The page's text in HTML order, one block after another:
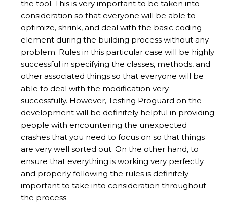
the tool. This is very important to be taken into
consideration so that everyone will be able to
optimize, shrink, and deal with the basic coding
element during the building process without any
problem. Rules in this particular case will be highly
successful in specifying the classes, methods, and
other associated things so that everyone will be
able to deal with the modification very
successfully. However, Testing Proguard on the
development will be definitely helpful in providing
people with encountering the unexpected
crashes that you need to focus on so that things
are very well sorted out. On the other hand, to
ensure that everything is working very perfectly
and properly following the rules is definitely
important to take into consideration throughout
the process.